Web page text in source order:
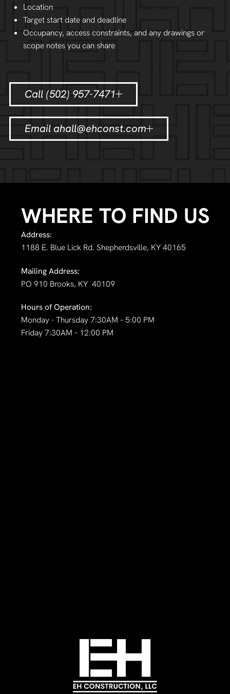
Location
Target start date and deadline
Occupancy, access constraints, and any drawings or
scope notes you can share
Call (502) 957-7471
Email ahall@ehconst.com
WHERE TO FIND US
Address:
1188 E. Blue Lick Rd. Shepherdsville, KY 40165
Mailing Address:
PO 910 Brooks, KY 40109
Hours of Operation:
Monday - Thursday 7:30AM – 5:00 PM
Friday 7:30AM – 12:00 PM